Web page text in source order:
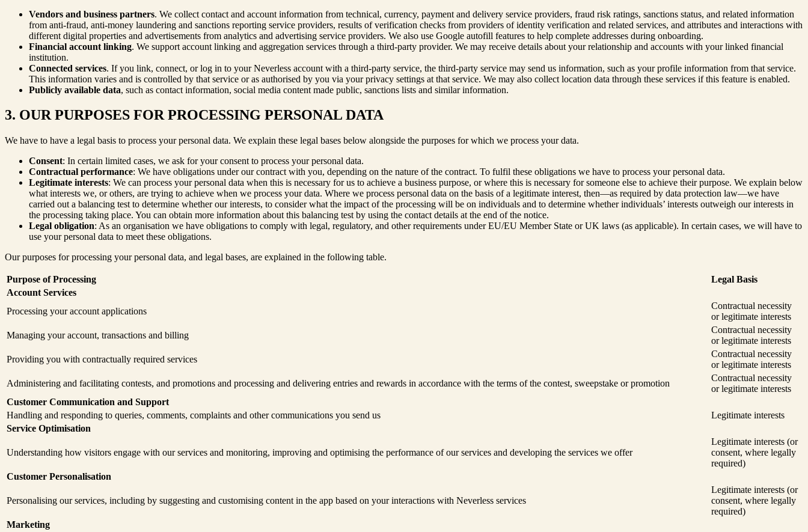
Vendors and business partners. We collect contact and account information from technical, currency, payment and delivery service providers, fraud risk ratings, sanctions status, and related information
from anti-fraud, anti-money laundering and sanctions reporting service providers, results of verification checks from providers of identity verification and related services, and attributes and interactions with
different digital properties and advertisements from analytics and advertising service providers. We also use Google autofill features to help complete addresses during onboarding.
Financial account linking. We support account linking and aggregation services through a third-party provider. We may receive details about your relationship and accounts with your linked financial
institution.
Connected services. If you link, connect, or log in to your Neverless account with a third-party service, the third-party service may send us information, such as your profile information from that service.
This information varies and is controlled by that service or as authorised by you via your privacy settings at that service. We may also collect location data through these services if this feature is enabled.
Publicly available data, such as contact information, social media content made public, sanctions lists and similar information.
3. OUR PURPOSES FOR PROCESSING PERSONAL DATA
We have to have a legal basis to process your personal data. We explain these legal bases below alongside the purposes for which we process your data.
Consent: In certain limited cases, we ask for your consent to process your personal data.
Contractual performance: We have obligations under our contract with you, depending on the nature of the contract. To fulfil these obligations we have to process your personal data.
Legitimate interests: We can process your personal data when this is necessary for us to achieve a business purpose, or where this is necessary for someone else to achieve their purpose. We explain below
what interests we, or others, are trying to achieve when we process your data. Where we process personal data on the basis of a legitimate interest, then—as required by data protection law—we have
carried out a balancing test to determine whether our interests, to consider what the impact of the processing will be on individuals and to determine whether individuals’ interests outweigh our interests in
the processing taking place. You can obtain more information about this balancing test by using the contact details at the end of the notice.
Legal obligation: As an organisation we have obligations to comply with legal, regulatory, and other requirements under EU/EU Member State or UK laws (as applicable). In certain cases, we will have to
use your personal data to meet these obligations.
Our purposes for processing your personal data, and legal bases, are explained in the following table.
Purpose of Processing
Legal Basis
Account Services
Processing your account applications
Contractual necessity
or legitimate interests
Managing your account, transactions and billing
Contractual necessity
or legitimate interests
Providing you with contractually required services
Contractual necessity
or legitimate interests
Administering and facilitating contests, and promotions and processing and delivering entries and rewards in accordance with the terms of the contest, sweepstake or promotion
Contractual necessity
or legitimate interests
Customer Communication and Support
Handling and responding to queries, comments, complaints and other communications you send us
Legitimate interests
Service Optimisation
Understanding how visitors engage with our services and monitoring, improving and optimising the performance of our services and developing the services we offer
Legitimate interests (or
consent, where legally
required)
Customer Personalisation
Personalising our services, including by suggesting and customising content in the app based on your interactions with Neverless services
Legitimate interests (or
consent, where legally
required)
Marketing